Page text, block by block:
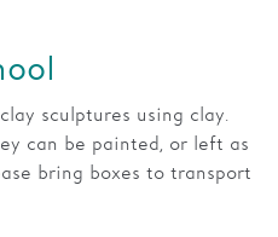
sculptures using clay.
can be painted, or left as
bring boxes to transport